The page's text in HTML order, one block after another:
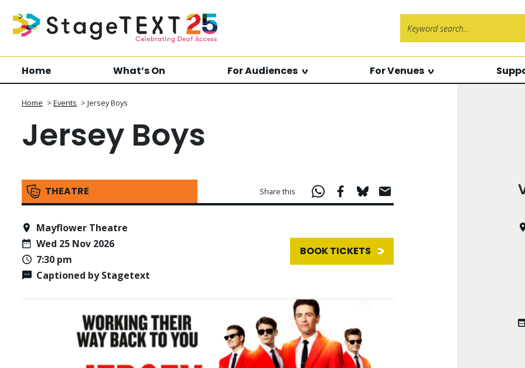
Home What’s On For Audiences For Venues
Home > Events > Jersey Boys
Jersey Boys
THEATRE Share this
Mayflower Theatre
Wed 25 Nov 2026
7:30 pm
Captioned by Stagetext
BOOK TICKETS